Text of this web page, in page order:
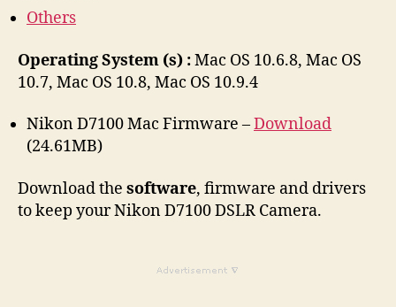
Others
Operating System (s) :Mac OS 10.6.8, Mac OS
10.7, Mac OS 10.8, Mac OS 10.9.4
Nikon D7100 Mac Firmware –Download
(24.61MB)
Download the software, firmware and drivers
to keep your Nikon D7100 DSLR Camera.